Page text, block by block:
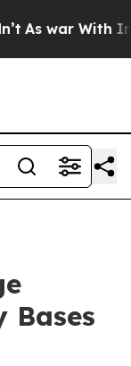
As war With Iran
Bases